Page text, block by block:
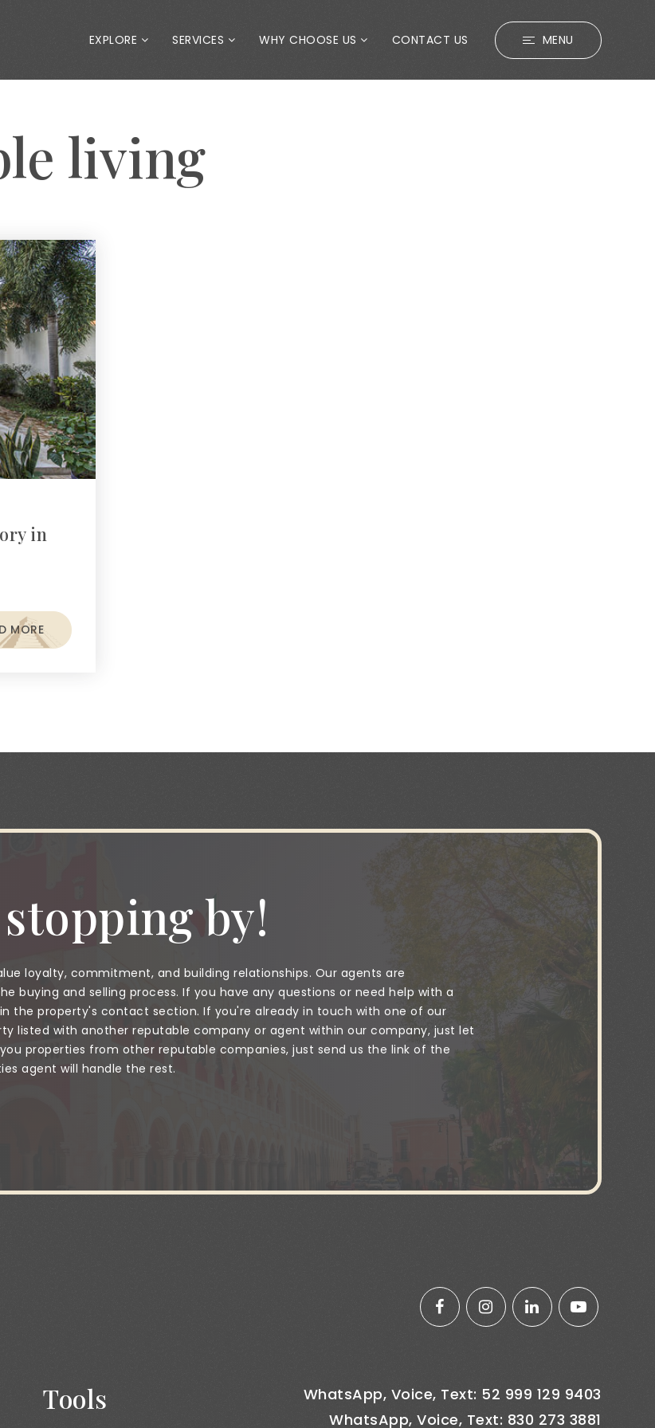
EXPLORE SERVICES WHY CHOOSE US CONTACT US MENU
living
in
MORE
by!
loyalty, commitment, and building relationships. Our agents are
buying and selling process. If you have any questions or need help with a
the property's contact section. If you're already in touch with one of our
listed with another reputable company or agent within our company, just let
properties from other reputable companies, just send us the link of the
agent will handle the rest.
Tools
WhatsApp, Voice, Text: 52 999 129 9403
WhatsApp, Voice, Text: 830 273 3881